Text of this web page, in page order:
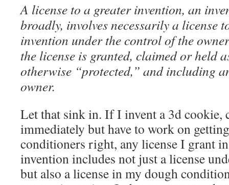
A license to a greater invention, an
broadly, involves necessarily a license
invention under the control of the
the license is granted, claimed or held
otherwise “protected,” and including
owner.
Let that sink in. If I invent a 3d cookie,
immediately but have to work on
conditioners right, any license I grant
invention includes not just a license
but also a license in my dough